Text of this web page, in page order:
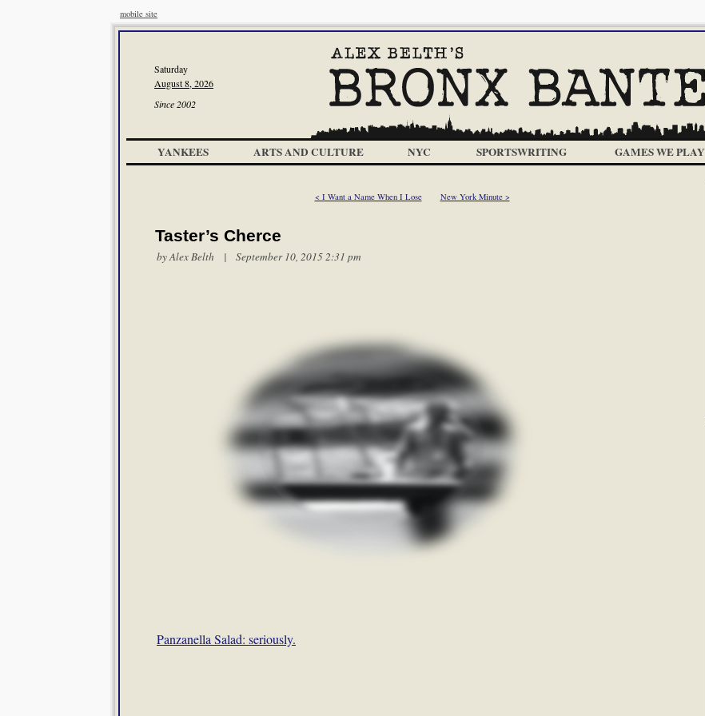
mobile site
Saturday
August 8, 2026
Since 2002
YANKEES ARTS AND CULTURE NYC SPORTSWRITING GAMES WE PLAY
< I Want a Name When I Lose New York Minute >
Taster’s Cherce
byAlex Belth | September 10, 2015 2:31 pm
Panzanella Salad: seriously.